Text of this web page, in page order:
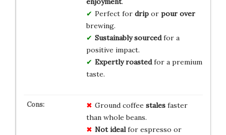
Perfect for dripor pour over
brewing.
Sustainably sourcedfor a
positive impact.
Expertly roastedfor a premium
taste.
Ground coffee stalesfaster
than whole beans.
Not idealfor espresso or